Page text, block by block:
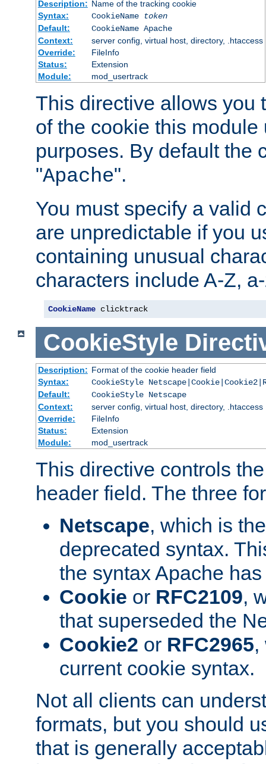
Description: Name of the tracking cookie
Syntax:
CookieName
token
Default:
CookieName Apache
Context:
server config, virtual host, directory, .htaccess
Override:
FileInfo
Status:
Extension
Module:
mod_usertrack
This directive allows you
of the cookie this
purposes. By default the
"Apache".
You must specify a valid
are unpredictable if you
containing unusual
characters include A-Z,
CookieName clicktrack
CookieStyle
Description: Format of the cookie header field
Syntax:
CookieStyle
Default:
CookieStyle Netscape
Context:
server config, virtual host, directory, .htaccess
Override:
FileInfo
Status:
Extension
Module:
mod_usertrack
This directive controls
header field. The three
Netscape, which is
deprecated syntax.
the syntax Apache
Cookie or RFC2109,
that superseded the
Cookie2 or RFC2965,
current cookie syntax.
Not all clients can
formats, but you should
that is generally